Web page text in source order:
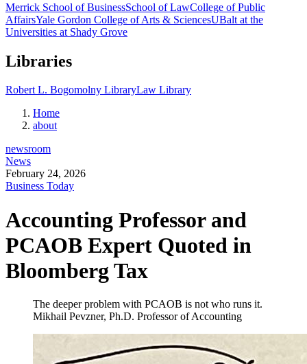
Merrick School of BusinessSchool of LawCollege of Public
AffairsYale Gordon College of Arts & SciencesUBalt at the
Universities at Shady Grove
Libraries
Robert L. Bogomolny LibraryLaw Library
Home
about
newsroom
News
February 24, 2026
Business Today
Accounting Professor and
PCAOB Expert Quoted in
Bloomberg Tax
The deeper problem with PCAOB is not who runs it.
Mikhail Pevzner, Ph.D. Professor of Accounting